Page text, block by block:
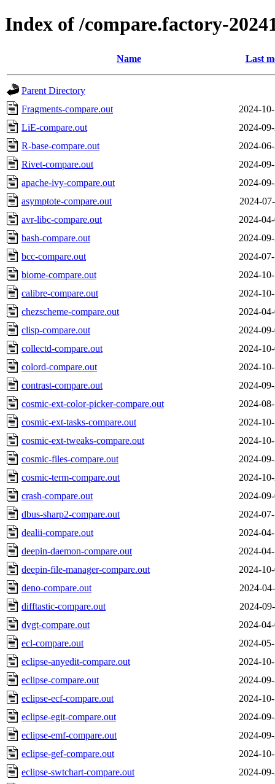
Index of /compare.factory-
Name Last
Parent Directory
Fragments-compare.out
2024-
LiE-compare.out
2024-
R-base-compare.out
2024-
Rivet-compare.out
2024-
apache-ivy-compare.out
2024-
asymptote-compare.out
2024-
avr-libc-compare.out
2024-
bash-compare.out
2024-
bcc-compare.out
2024-
biome-compare.out
2024-
calibre-compare.out
2024-
chezscheme-compare.out
2024-
clisp-compare.out
2024-
collectd-compare.out
2024-
colord-compare.out
2024-
contrast-compare.out
2024-
cosmic-ext-color-picker-compare.out
2024-
cosmic-ext-tasks-compare.out
2024-
cosmic-ext-tweaks-compare.out
2024-
cosmic-files-compare.out
2024-
cosmic-term-compare.out
2024-
crash-compare.out
2024-
dbus-sharp2-compare.out
2024-
dealii-compare.out
2024-
deepin-daemon-compare.out
2024-
deepin-file-manager-compare.out
2024-
deno-compare.out
2024-
difftastic-compare.out
2024-
dvgt-compare.out
2024-
ecl-compare.out
2024-
eclipse-anyedit-compare.out
2024-
eclipse-compare.out
2024-
eclipse-ecf-compare.out
2024-
eclipse-egit-compare.out
2024-
eclipse-emf-compare.out
2024-
eclipse-gef-compare.out
2024-
eclipse-swtchart-compare.out
2024-